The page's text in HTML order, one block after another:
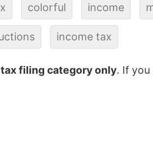
colorful income
income tax
filing category only. If you